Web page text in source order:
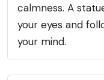
calmness. A
your eyes and
your mind.